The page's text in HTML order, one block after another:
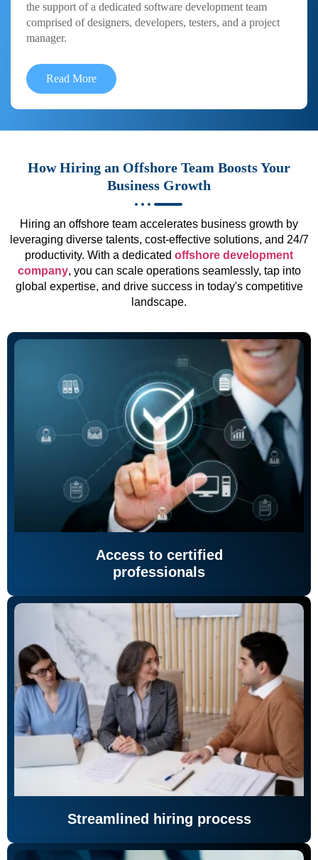
the support of a dedicated software development team
comprised of designers, developers, testers, and a project
manager.
Read More
How Hiring an Offshore Team Boosts Your
Business Growth
Hiring an offshore team accelerates business growth by
leveraging diverse talents, cost-effective solutions, and 24/7
productivity. With a dedicated offshore development
company, you can scale operations seamlessly, tap into
global expertise, and drive success in today's competitive
landscape.
Access to certified
professionals
Streamlined hiring process